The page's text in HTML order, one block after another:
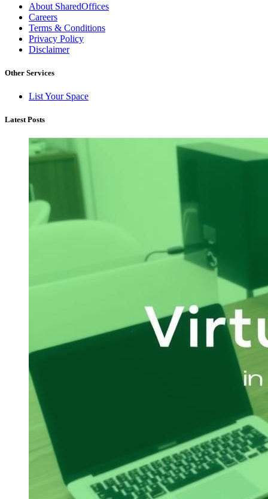
About SharedOffices
Careers
Terms & Conditions
Privacy Policy
Disclaimer
Other Services
List Your Space
Latest Posts